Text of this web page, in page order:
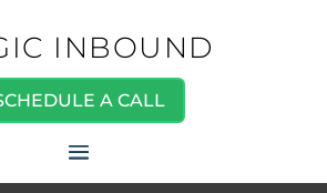
INBOUND
A CALL